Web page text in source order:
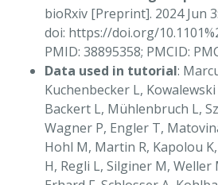
bioRxiv [Preprint]. 2024 Jun
doi: https://doi.org/
PMID: 38895358; PMCID:
Data used in tutorial:
Kuchenbecker L,
Backert L, Mühlenbruch L,
Wagner P, Engler T,
Hohl M, Martin R, Kapolou K,
H, Regli L, Silginer M,